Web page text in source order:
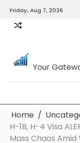
content
Friday, Aug 7, 2026
Your
Home
H-1B, H-4 Visa
Mass Chaos